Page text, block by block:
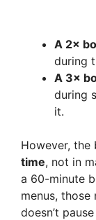
A 2×
during
A 3×
during
it.
However, the
time, not in
a 60-minute
menus,
doesn’t